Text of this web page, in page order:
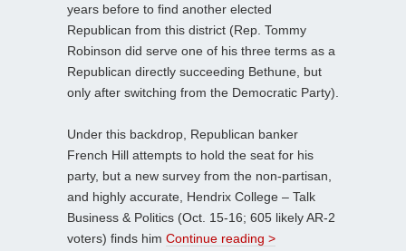
years before to find another elected
Republican from this district (Rep. Tommy
Robinson did serve one of his three terms as a
Republican directly succeeding Bethune, but
only after switching from the Democratic Party).
Under this backdrop, Republican banker
French Hill attempts to hold the seat for his
party, but a new survey from the non-partisan,
and highly accurate, Hendrix College – Talk
Business & Politics (Oct. 15-16; 605 likely AR-2
voters) finds him Continue reading >